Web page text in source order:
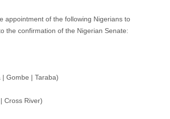
appointment of the following Nigerians to
the confirmation of the Nigerian Senate:
Gombe | Taraba)
Cross River)